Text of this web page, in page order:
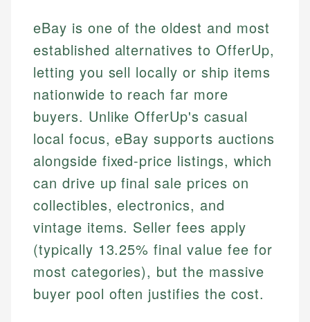
eBay is one of the oldest and most
established alternatives to OfferUp,
letting you sell locally or ship items
nationwide to reach far more
buyers. Unlike OfferUp's casual
local focus, eBay supports auctions
alongside fixed-price listings, which
can drive up final sale prices on
collectibles, electronics, and
vintage items. Seller fees apply
(typically 13.25% final value fee for
most categories), but the massive
buyer pool often justifies the cost.